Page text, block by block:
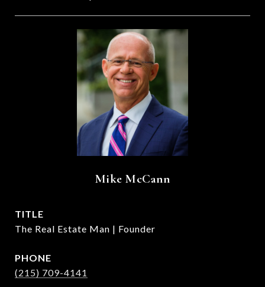
Mike McCann
TITLE
The Real Estate Man | Founder
PHONE
(215) 709-4141